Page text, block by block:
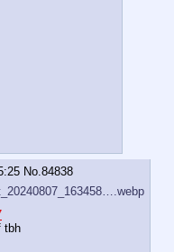
No.84838
tbh